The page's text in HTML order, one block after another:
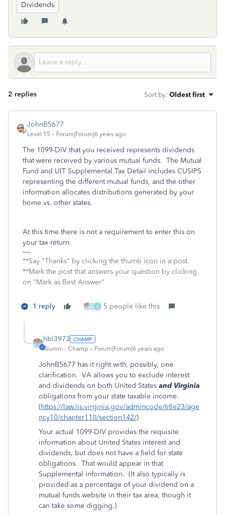
Dividends
2 replies Sort by: Oldest first
JohnB5677
Level 15 Forum|Forum|6 years ago
The 1099-DIV that you received represents dividends
that were received by various mutual funds. The Mutual
Fund and UIT Supplemental Tax Detail includes CUSIPS
representing the different mutual funds, and the other
information allocates distributions generated by your
home vs. other states.
At this time there is not a requirement to enter this on
your tax return.
**Say "Thanks" by clicking the thumb icon in a post.
**Mark the post that answers your question by clicking
on "Mark as Best Answer"
1 reply J P 5 people like this
hbl3973
Alumni - Champ Forum|Forum|6 years ago
JohnB5677 has it right with, possibly, one
clarification. VA allows you to exclude interest
and dividends on both United States and Virginia
obligations from your state taxable income.
(https://law.lis.virginia.gov/admincode/title23/age
ncy10/chapter110/section142/)
Your actual 1099-DIV provides the requisite
information about United States interest and
dividends, but does not have a field for state
obligations. That would appear in that
Supplemental information. (It also typically is
provided as a percentage of your dividend on a
mutual funds website in their tax area, though it
can take some digging.)